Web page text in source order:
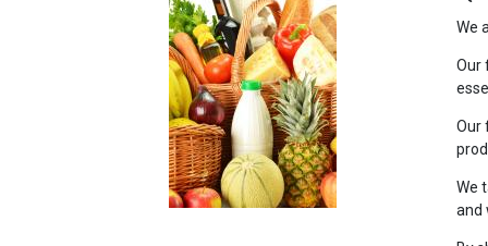
We
Our
Our
We
and